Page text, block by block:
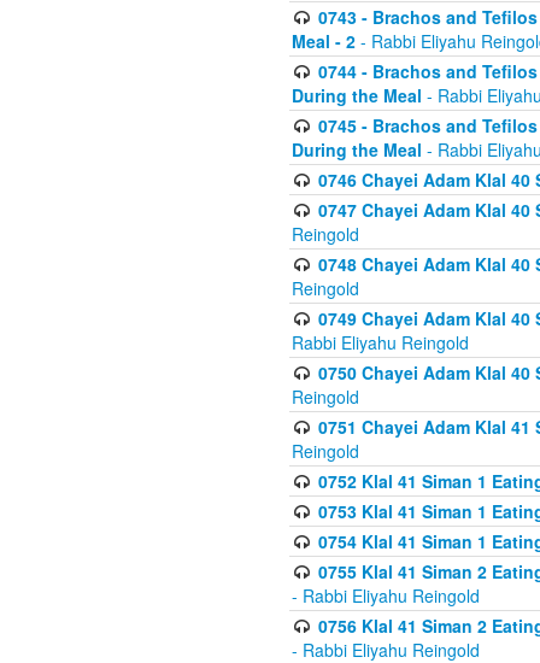
0743 - Brachos and
Meal - 2 - Rabbi Eliyahu
0744 - Brachos and
During the Meal - Rabbi
0745 - Brachos and
During the Meal - Rabbi
0746 Chayei Adam Klal
0747 Chayei Adam Klal
Reingold
0748 Chayei Adam Klal
Reingold
0749 Chayei Adam Klal
Rabbi Eliyahu Reingold
0750 Chayei Adam Klal
Reingold
0751 Chayei Adam Klal
Reingold
0752 Klal 41 Siman 1
0753 Klal 41 Siman 1
0754 Klal 41 Siman 1
0755 Klal 41 Siman 2
- Rabbi Eliyahu Reingold
0756 Klal 41 Siman 2
- Rabbi Eliyahu Reingold